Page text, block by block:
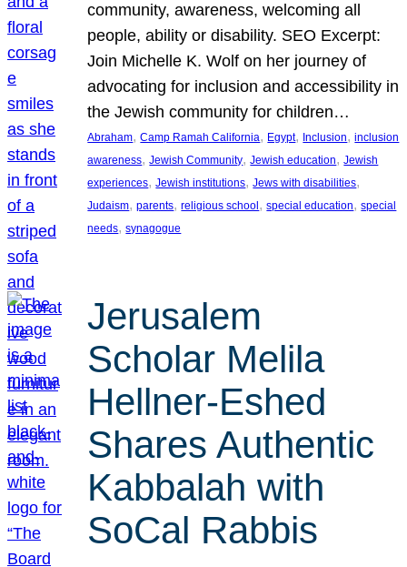
community, awareness, welcoming all
people, ability or disability. SEO Excerpt:
Join Michelle K. Wolf on her journey of
advocating for inclusion and accessibility in
the Jewish community for children…
Abraham, Camp Ramah California, Egypt, Inclusion, inclusion
awareness, Jewish Community, Jewish education, Jewish
experiences, Jewish institutions, Jews with disabilities
Judaism, parents, religious school , special education, special
needs, synagogue
Jerusalem
Scholar Melila
Hellner-Eshed
Shares Authentic
Kabbalah with
SoCal Rabbis